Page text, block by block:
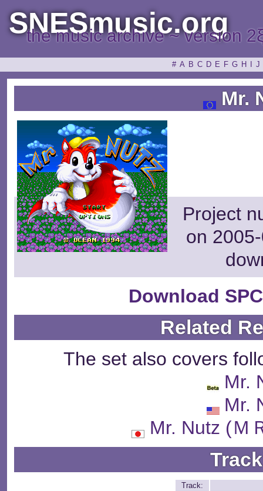
SNESmusic.org
the music archive ~ version
# A B C D E F G H J
Mr.
Project
on
Download
Related
The set also covers
Mr.
Mr.
Mr. Nutz (Ｍ
Track: